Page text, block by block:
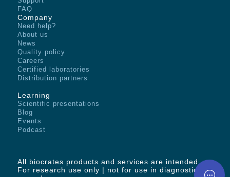
FAQ
Company
Need help?
About us
News
Quality policy
Careers
Certified laboratories
Distribution partners
Learning
Scientific presentations
Blog
Events
Podcast
All biocrates products and services are intended -
For research use only | not for use in diagnostic